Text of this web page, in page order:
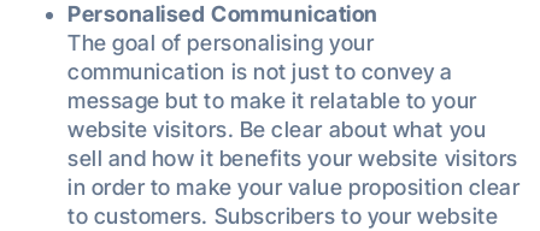
Personalised Communication
The goal of personalising your
communication is not just to convey a
message but to make it relatable to your
website visitors. Be clear about what you
sell and how it benefits your website visitors
in order to make your value proposition clear
to customers. Subscribers to your website